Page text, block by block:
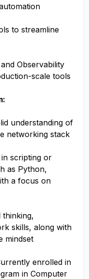
to streamline
Observability
scale tools
understanding of
networking stack
scripting or
as Python,
a focus on
thinking,
skills, along with
mindset
enrolled in
in Computer